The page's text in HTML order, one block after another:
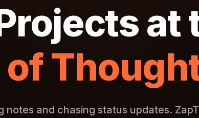
at
of
notes and chasing status updates.